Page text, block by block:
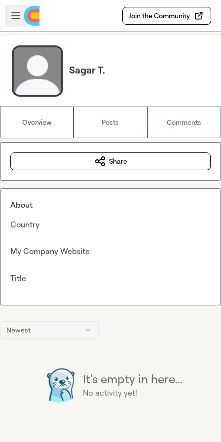
Skip to main content
Open sidebar
Join the Community
Sagar T.
Overview Posts Comments
Newest
It's empty in here...
No activity yet!
Share
About
Country
My Company Website
Title